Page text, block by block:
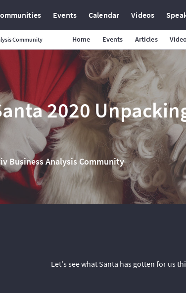
Events Calendar Videos
Community Home Events Articles
2020
Business Analysis Community
Let's see what Santa has gotten for us